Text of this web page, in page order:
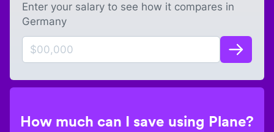
Enter your salary to see how it compares in
Germany
How much can I save using Plane?